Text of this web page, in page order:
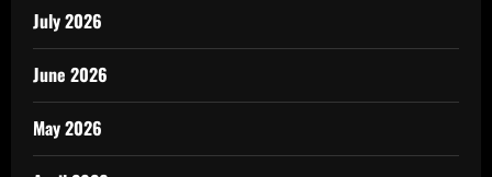
July 2026
June 2026
May 2026